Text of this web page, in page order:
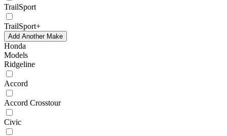
TrailSport
TrailSport+
Add Another Make
Honda
Models
Ridgeline
Accord
Accord Crosstour
Civic